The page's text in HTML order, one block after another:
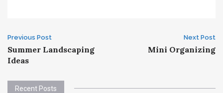
Post
navigation
Previous Post
Summer Landscaping
Ideas
Next Post
Mini Organizing
Recent Posts